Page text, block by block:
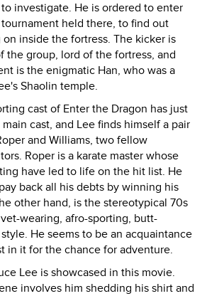
investigate. He is ordered to enter
held there, to find out
inside the fortress. The kicker is
the group, lord of the fortress, and
is the enigmatic Han, who was a
Shaolin temple.
cast of Enter the Dragon has just
cast, and Lee finds himself a pair
and Williams, two fellow
Roper is a karate master whose
have led to life on the hit list. He
back all his debts by winning his
other hand, is the stereotypical 70s
wearing, afro-sporting, butt-
He seems to be an acquaintance
in it for the chance for adventure.
Lee is showcased in this movie.
involves him shedding his shirt and